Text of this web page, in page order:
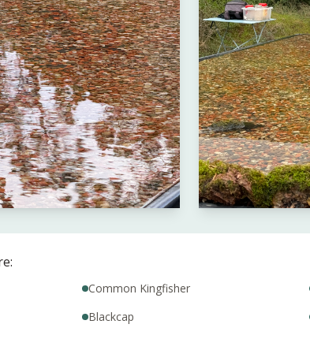
Common Kingfisher
Blackcap